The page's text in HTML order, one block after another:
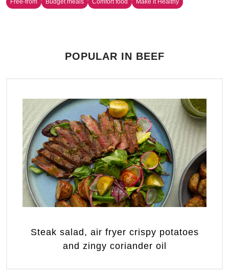
Free-from
Budget meals Comfort food Make it Healthy
POPULAR IN BEEF
Steak salad, air fryer crispy potatoes
and zingy coriander oil